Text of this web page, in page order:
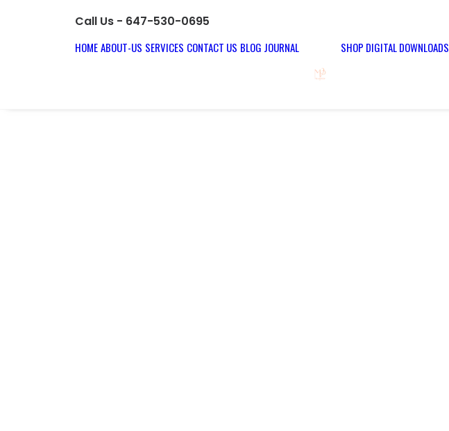
Call Us - 647-530-0695
HOMEABOUT-US SERVICES CONTACT US BLOG JOURNAL SHOP DIGITAL DOWNLOADS